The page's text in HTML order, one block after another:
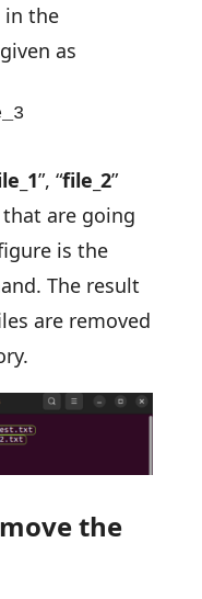
in the
as
”, “file_2”
are going
is the
The result
are removed
the